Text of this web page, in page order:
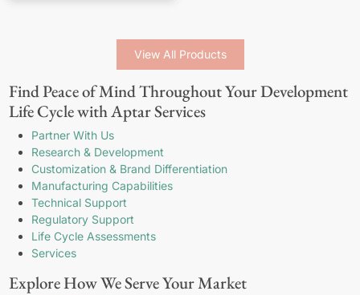
View All Products
Find Peace of Mind Throughout Your Development
Life Cycle with Aptar Services
Partner With Us
Research & Development
Customization & Brand Differentiation
Manufacturing Capabilities
Technical Support
Regulatory Support
Life Cycle Assessments
Services
Explore How We Serve Your Market